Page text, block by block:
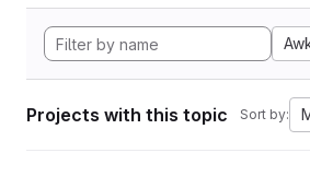
Projects with this topic Sort by: